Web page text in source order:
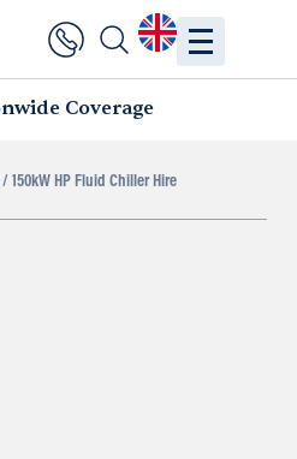
Coverage
/ 150kW HP Fluid Chiller Hire